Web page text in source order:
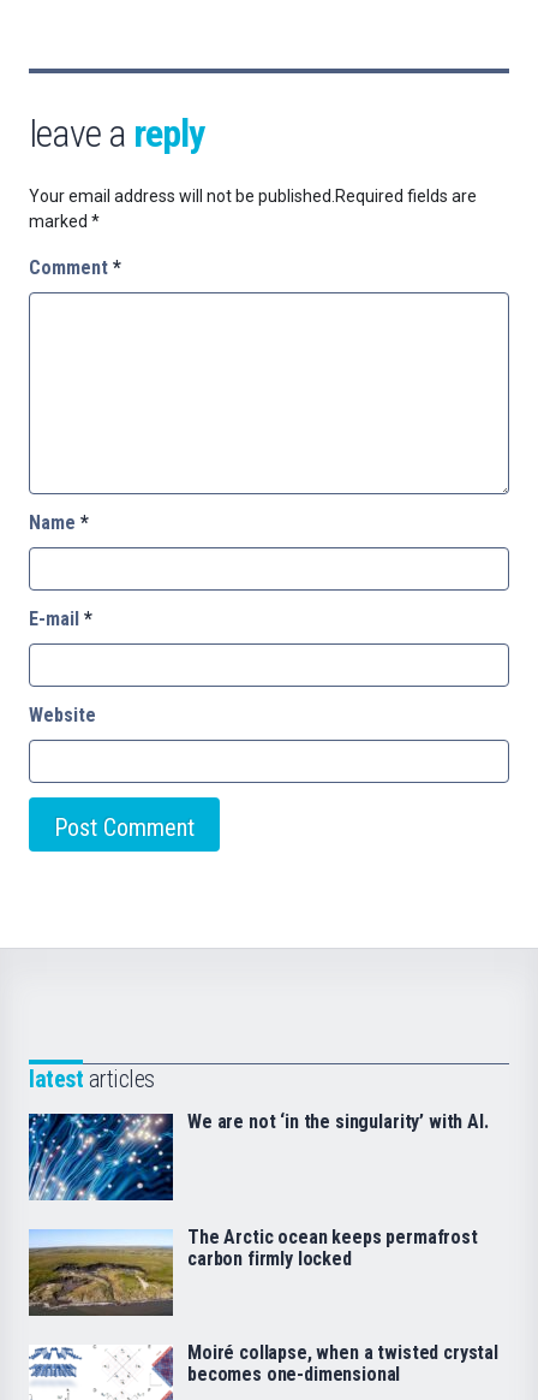
leave a reply
Your email address will not be published.Required fields are
marked *
Comment *
Name *
E-mail *
Website
latest articles
We are not ‘in the singularity’ with AI.
The Arctic ocean keeps permafrost
carbon firmly locked
Moiré collapse, when a twisted crystal
becomes one-dimensional